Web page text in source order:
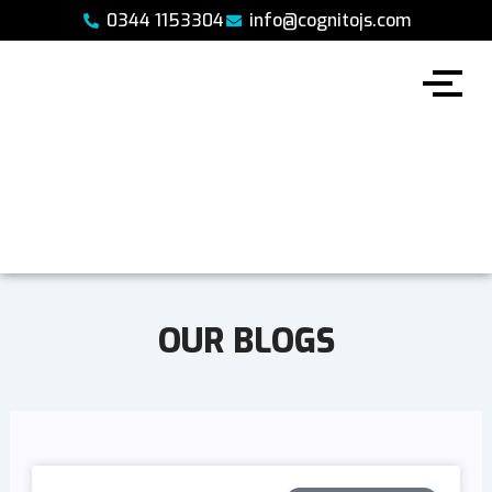
content
0344 1153304 info@cognitojs.com
OUR BLOGS